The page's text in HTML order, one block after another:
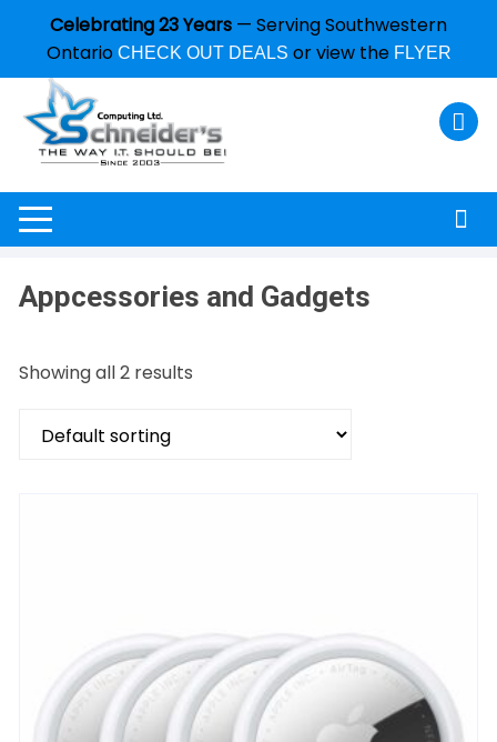
Celebrating 23 Years — Serving Southwestern
Ontario CHECK OUT DEALS or view the FLYER
Appcessories and Gadgets
Showing all 2 results